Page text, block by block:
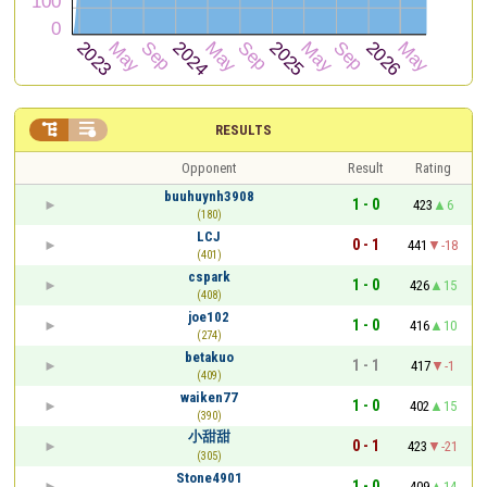
RESULTS
 
Opponent Result
Rating
buuhuynh3908
(180)
1 - 0 423
6
LCJ
(401)
0 - 1 441
-18
cspark
(408)
1 - 0 426
15
joe102
(274)
1 - 0 416
10
betakuo
(409)
1 - 1 417
-1
waiken77
(390)
1 - 0 402
15
小甜甜
(305)
0 - 1 423
-21
Stone4901